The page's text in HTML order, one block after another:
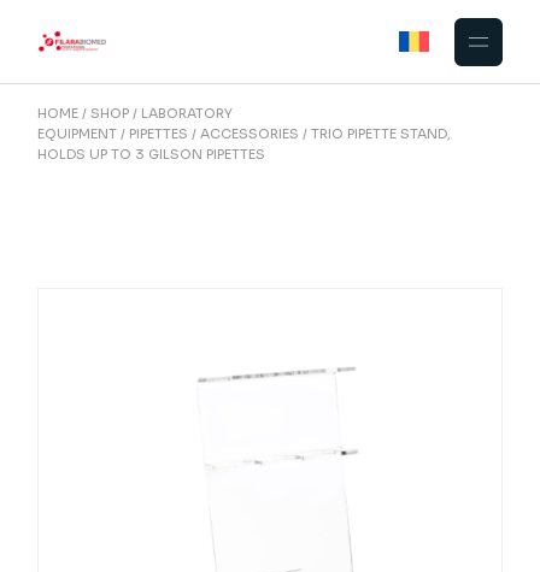
HOME SHOP
LABORATORY
EQUIPMENT
PIPETTES ACCESSORIES
TRIO PIPETTE STAND,
HOLDS UP TO 3 GILSON PIPETTES